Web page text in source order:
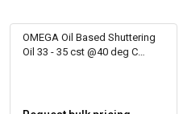
OMEGA Oil Based Shuttering
Oil 33 - 35 cst @40 deg C